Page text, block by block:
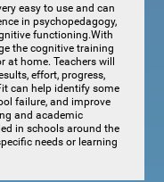
easy to use and can
in psychopedagogy,
functioning.With
the cognitive training
at home. Teachers will
effort, progress,
can help identify some
failure, and improve
and academic
in schools around the
needs or learning